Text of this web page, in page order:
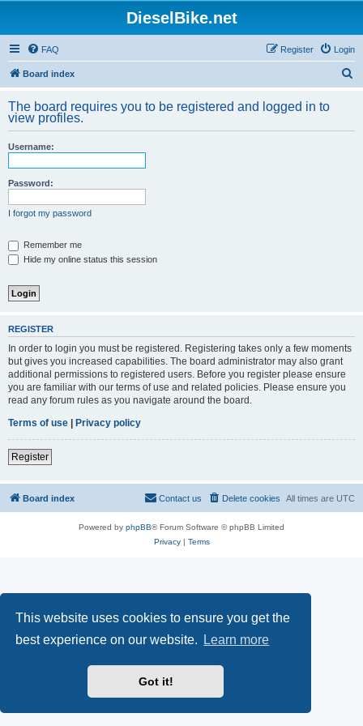
This website uses cookies to ensure you get the
best experience on our website.
Learn more
Got it!
DieselBike.net
FAQ Login
Register
Board index
r
The board requires you to be registered and logged in to
view profiles.
Username:
Password:
I forgot my password
Remember me
Hide my online status this session
REGISTER
In order to login you must be registered. Registering takes only a few moments
but gives you increased capabilities. The board administrator may also grant
additional permissions to registered users. Before you register please ensure
you are familiar with our terms of use and related policies. Please ensure you
read any forum rules as you navigate around the board.
Terms of use | Privacy policy
Register
Board index All times are UTC
Delete cookies
Contact us
Powered by phpBB® Forum Software © phpBB Limited
Privacy| Terms